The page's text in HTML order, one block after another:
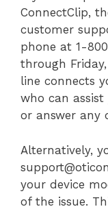
ConnectClip,
customer
phone at 1-
through
line connects
who can
or answer any
Alternatively,
your device
of the issue.